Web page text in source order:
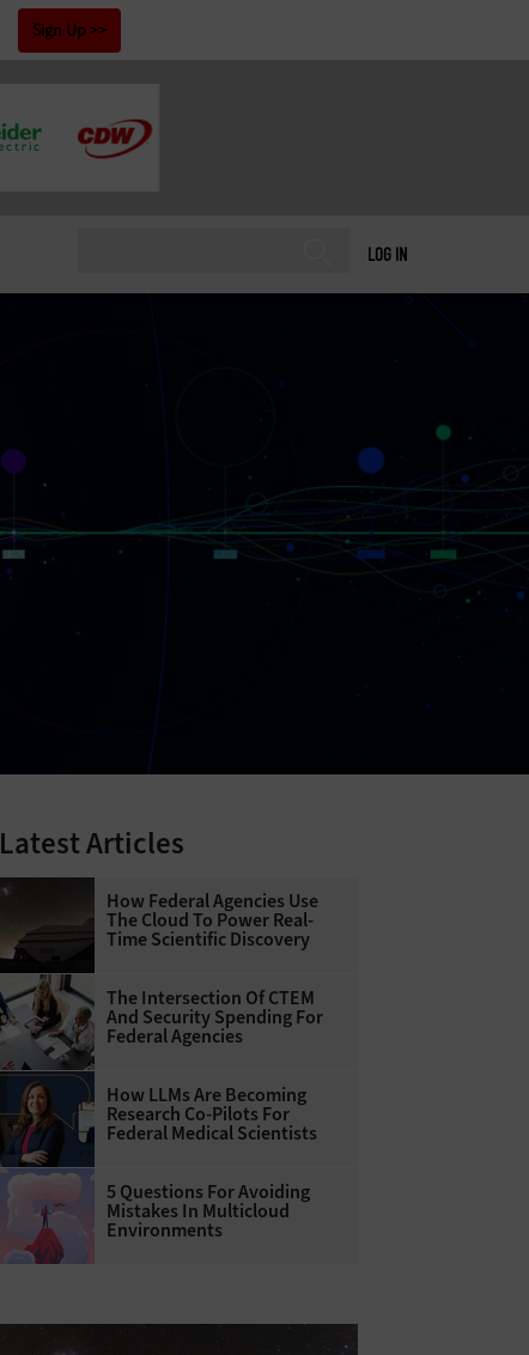
Sign Up
LOG IN
Latest Articles
How Federal Agencies Use
The Cloud To Power Real-
Time Scientific Discovery
The Intersection Of CTEM
And Security Spending For
Federal Agencies
How LLMs Are Becoming
Research Co-Pilots For
Federal Medical Scientists
5 Questions For Avoiding
Mistakes In Multicloud
Environments